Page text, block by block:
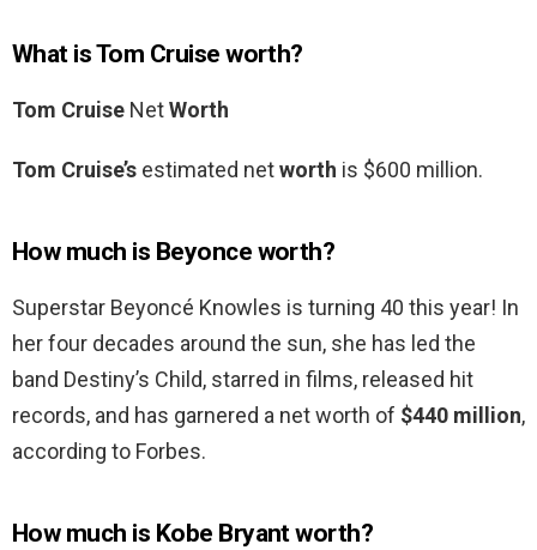
What is Tom Cruise worth?
Tom Cruise NetWorth
Tom Cruise’s estimated networth is $600 million.
How much is Beyonce worth?
Superstar Beyoncé Knowles is turning 40 this year! In
her four decades around the sun, she has led the
band Destiny’s Child, starred in films, released hit
records, and has garnered a net worth of $440 million,
according to Forbes.
How much is Kobe Bryant worth?